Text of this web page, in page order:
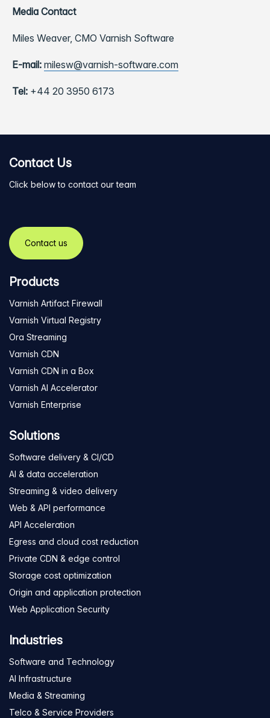
Media Contact
Miles Weaver, CMO Varnish Software
E-mail: milesw@varnish-software.com
Tel: +44 20 3950 6173
Contact Us
Click below to contact our team
Contact us
Products
Varnish Artifact Firewall
Varnish Virtual Registry
Ora Streaming
Varnish CDN
Varnish CDN in a Box
Varnish AI Accelerator
Varnish Enterprise
Solutions
Software delivery & CI/CD
AI & data acceleration
Streaming & video delivery
Web & API performance
API Acceleration
Egress and cloud cost reduction
Private CDN & edge control
Storage cost optimization
Origin and application protection
Web Application Security
Industries
Software and Technology
AI Infrastructure
Media & Streaming
Telco & Service Providers